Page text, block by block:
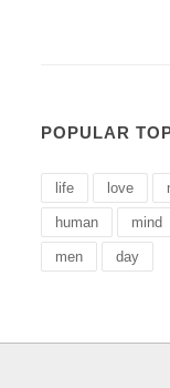
POPULAR
life love
human mind
men day